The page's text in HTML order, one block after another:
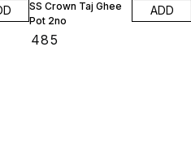
SS Crown Taj Ghee
Pot 2no
485
ADD